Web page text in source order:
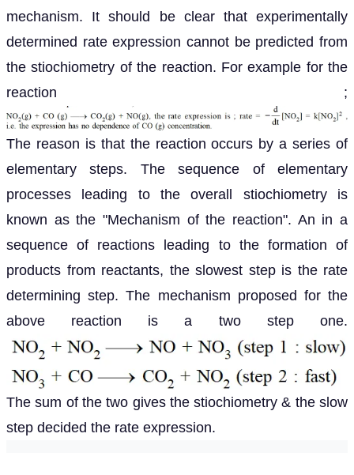
mechanism. It should be clear that experimentally
determined rate expression cannot be predicted from
the stiochiometry of the reaction. For example for the
reaction ;
The reason is that the reaction occurs by a series of
elementary steps. The sequence of elementary
processes leading to the overall stiochiometry is
known as the "Mechanism of the reaction". An in a
sequence of reactions leading to the formation of
products from reactants, the slowest step is the rate
determining step. The mechanism proposed for the
above reaction is a two step one.
The sum of the two gives the stiochiometry & the slow
step decided the rate expression.